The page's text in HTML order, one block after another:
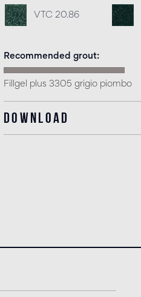
VTC 20.86
Recommended grout
Fillgel plus 3305 grigio piombo
Download